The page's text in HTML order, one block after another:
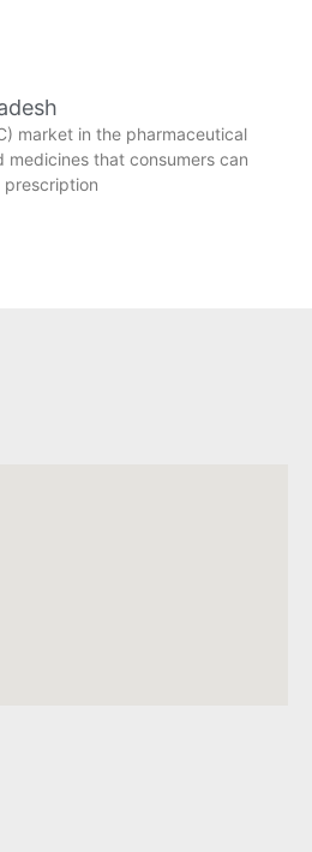
market in the pharmaceutical
that consumers can